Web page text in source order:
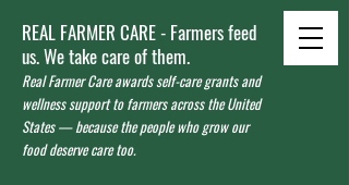
REAL FARMER CARE - Farmers feed
us. We take care of them.
Real Farmer Care awards self-care grants and
wellness support to farmers across the United
States — because the people who grow our
food deserve care too.